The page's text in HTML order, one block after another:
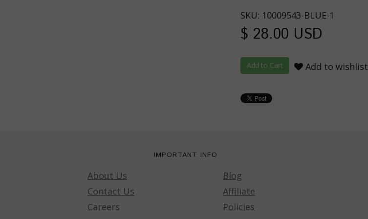
SKU: 10009543-BLUE-1
$ 28.00 USD
Add to wishlist
IMPORTANT INFO
About Us
Contact Us
Careers
Blog
Affiliate
Policies